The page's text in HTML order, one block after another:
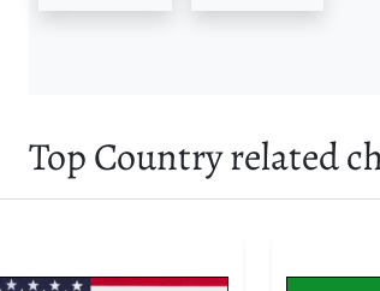
Top Country related